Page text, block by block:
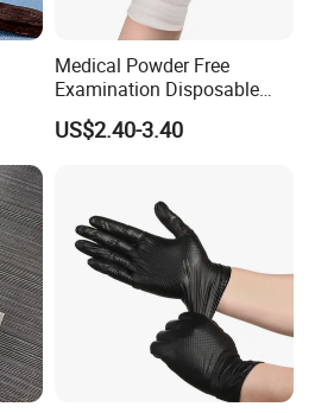
Medical Powder Free
Examination Disposable
Latex Gloves for Exam
Procedure
US$2.40-3.40